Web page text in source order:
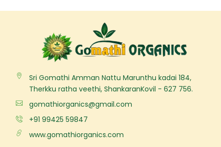
Sri Gomathi Amman Nattu Marunthu kadai 184,
Therkku ratha veethi, ShankaranKovil - 627 756.
gomathiorganics@gmail.com
+91 99425 59847
www.gomathiorganics.com